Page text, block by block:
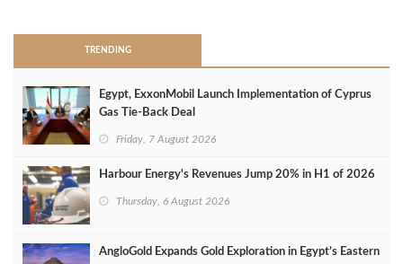
TRENDING
Egypt, ExxonMobil Launch Implementation of Cyprus
Gas Tie-Back Deal
Friday, 7 August 2026
Harbour Energy's Revenues Jump 20% in H1 of 2026
Thursday, 6 August 2026
AngloGold Expands Gold Exploration in Egypt’s Eastern